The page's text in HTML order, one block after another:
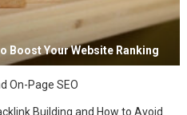
Boost Your Website Ranking
On-Page SEO
Building and How to Avoid